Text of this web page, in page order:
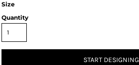
Size
Quantity
START DESIGNING